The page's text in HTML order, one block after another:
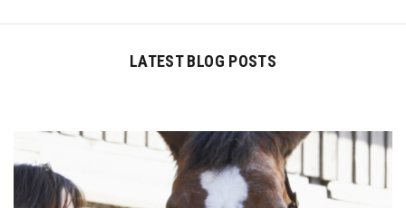
LATEST BLOG POSTS